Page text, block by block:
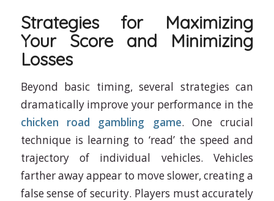
Strategies for Maximizing
Your Score and Minimizing
Losses
Beyond basic timing, several strategies can
dramatically improve your performance in the
chicken road gambling game. One crucial
technique is learning to ‘read’ the speed and
trajectory of individual vehicles. Vehicles
farther away appear to move slower, creating a
false sense of security. Players must accurately